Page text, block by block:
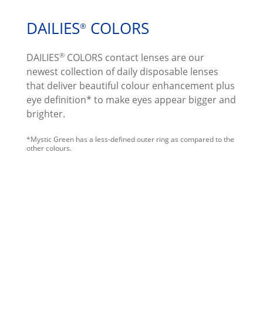
DAILIES®COLORS
DAILIES®COLORS contact lenses are our
newest collection of daily disposable lenses
that deliver beautiful colour enhancement plus
eye definition* to make eyes appear bigger and
brighter.
*Mystic Green has a less-defined outer ring as compared to the
other colours.